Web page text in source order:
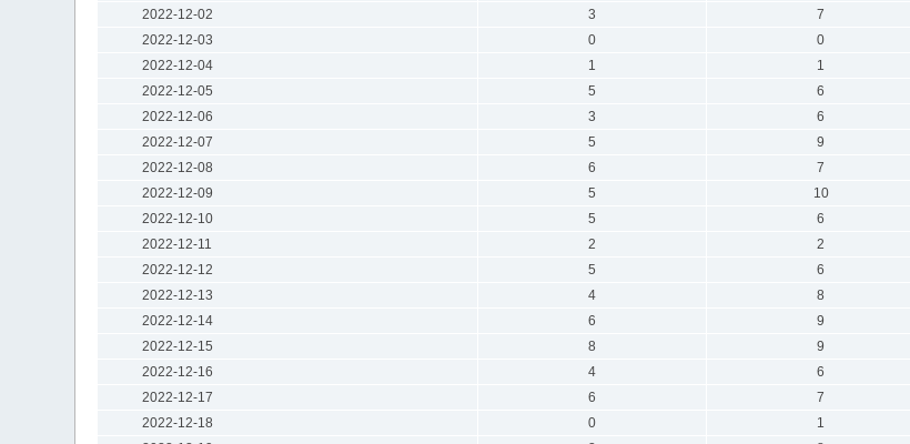
2022-12-02
3 7
2022-12-03
0 0
2022-12-04
1 1
2022-12-05
5 6
2022-12-06
3 6
2022-12-07
5 9
2022-12-08
6 7
2022-12-09
5 10
2022-12-10
5 6
2022-12-11
2 2
2022-12-12
5 6
2022-12-13
4 8
2022-12-14
6 9
2022-12-15
8 9
2022-12-16
4 6
2022-12-17
6 7
2022-12-18
0 1